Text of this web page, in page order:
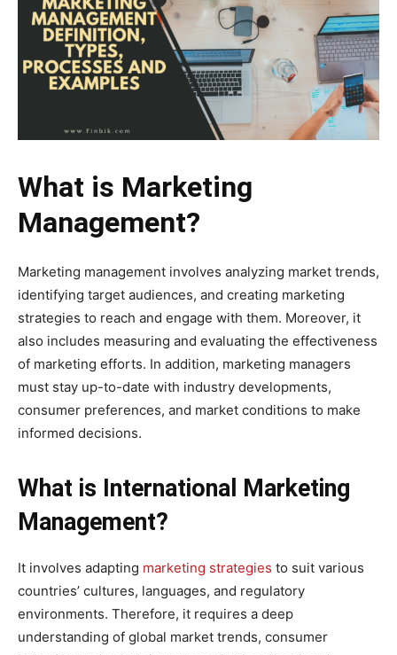
What is Marketing
Management?
Marketing management involves analyzing market trends,
identifying target audiences, and creating marketing
strategies to reach and engage with them. Moreover, it
also includes measuring and evaluating the effectiveness
of marketing efforts. In addition, marketing managers
must stay up-to-date with industry developments,
consumer preferences, and market conditions to make
informed decisions.
What is International Marketing
Management?
It involves adapting marketing strategies to suit various
countries’ cultures, languages, and regulatory
environments. Therefore, it requires a deep
understanding of global market trends, consumer